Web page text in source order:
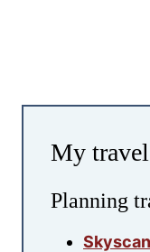
My
Planning